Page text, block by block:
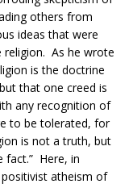
others from
ideas that were
religion. As he wrote
is the doctrine
that one creed is
any recognition of
to be tolerated, for
is not a truth, but
fact.” Here, in
atheism of